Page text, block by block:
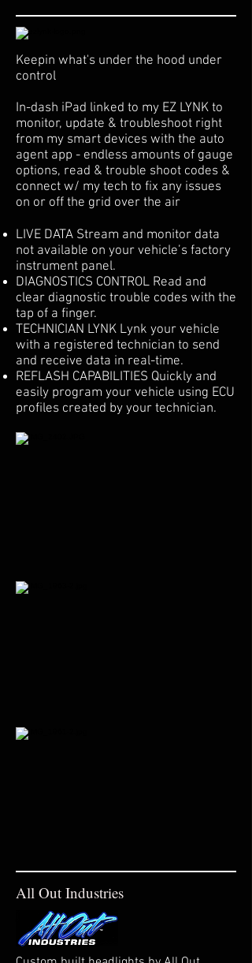
Keepin what's under the hood under
control
In-dash iPad linked to my EZ LYNK to
monitor, update & troubleshoot right
from my smart devices with the auto
agent app - endless amounts of gauge
options, read & trouble shoot codes &
connect w/ my tech to fix any issues
on or off the grid over the air
LIVE DATA Stream and monitor data
not available on your vehicle’s factory
instrument panel.
DIAGNOSTICS CONTROL Read and
clear diagnostic trouble codes with the
tap of a finger.
TECHNICIAN LYNK Lynk your vehicle
with a registered technician to send
and receive data in real-time.
REFLASH CAPABILITIES Quickly and
easily program your vehicle using ECU
profiles created by your technician.
All Out Industries